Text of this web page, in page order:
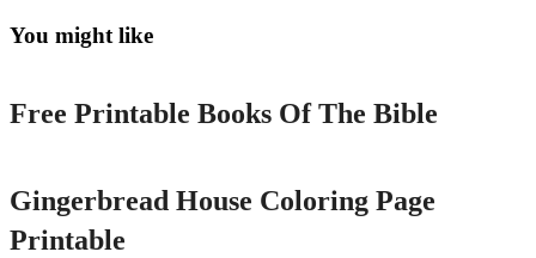
You might like
Printable
Free Printable Books Of The Bible
Gingerbread House Coloring Page
Printable